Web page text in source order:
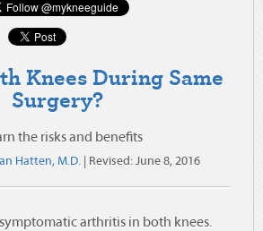
Knees During Same
Surgery?
the risks and benefits
Hatten, M.D. | Revised:June 8, 2016
arthritis in both knees.